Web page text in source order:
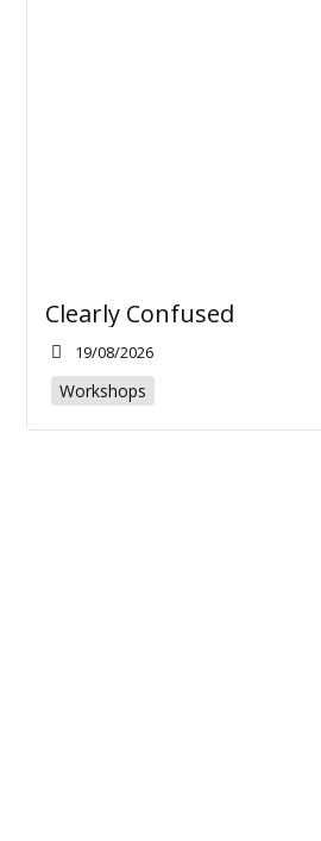
Clearly Confused
19/08/2026
Workshops